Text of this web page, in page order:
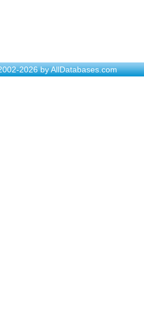
2026 by AllDatabases.com